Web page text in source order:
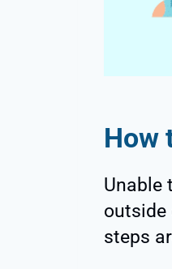
How
Unable
outside
steps